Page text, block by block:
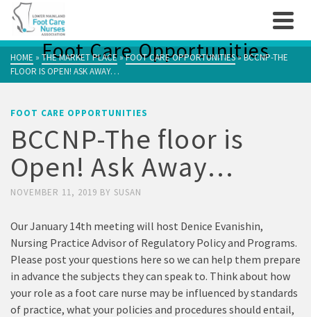
Foot Care Opportunities
HOME » THE MARKET PLACE »FOOT CARE OPPORTUNITIES»BCCNP-THE
FLOOR IS OPEN! ASK AWAY…
FOOT CARE OPPORTUNITIES
BCCNP-The floor is
Open! Ask Away…
NOVEMBER 11, 2019 BY SUSAN
Our January 14th meeting will host Denice Evanishin,
Nursing Practice Advisor of Regulatory Policy and Programs.
Please post your questions here so we can help them prepare
in advance the subjects they can speak to. Think about how
your role as a foot care nurse may be influenced by standards
of practice, what your policies and procedures should entail,